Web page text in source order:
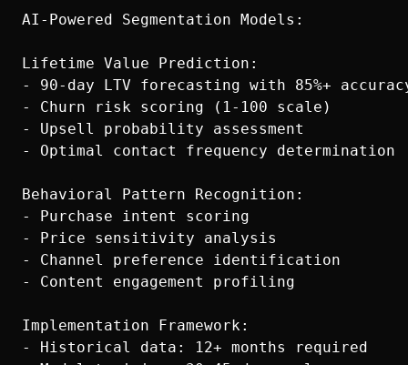
AI-Powered Segmentation Models:
Lifetime Value Prediction:
- 90-day LTV forecasting with 85%+
- Churn risk scoring (1-100 scale)
- Upsell probability assessment
- Optimal contact frequency determination
Behavioral Pattern Recognition:
- Purchase intent scoring
- Price sensitivity analysis
- Channel preference identification
- Content engagement profiling
Implementation Framework:
- Historical data: 12+ months required